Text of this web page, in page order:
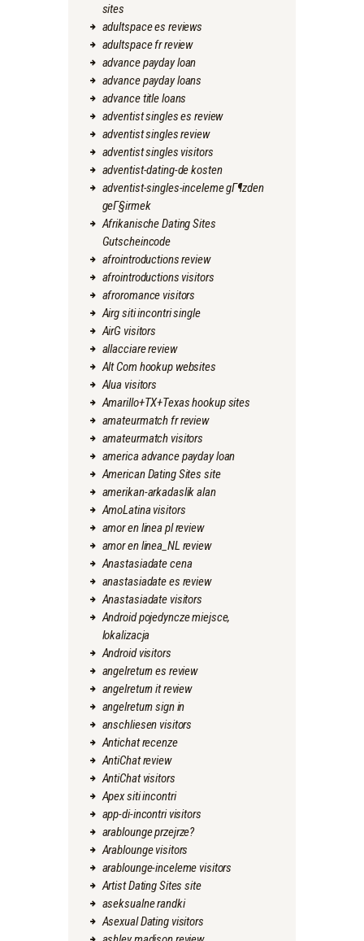
sites
adultspace es reviews
adultspace fr review
advance payday loan
advance payday loans
advance title loans
adventist singles es review
adventist singles review
adventist singles visitors
adventist-dating-de kosten
adventist-singles-inceleme gГ¶zden
geГ§irmek
Afrikanische Dating Sites
Gutscheincode
afrointroductions review
afrointroductions visitors
afroromance visitors
Airg siti incontri single
AirG visitors
allacciare review
Alt Com hookup websites
Alua visitors
Amarillo+TX+Texas hookup sites
amateurmatch fr review
amateurmatch visitors
america advance payday loan
American Dating Sites site
amerikan-arkadaslik alan
AmoLatina visitors
amor en linea pl review
amor en linea_NL review
Anastasiadate cena
anastasiadate es review
Anastasiadate visitors
Android pojedyncze miejsce,
lokalizacja
Android visitors
angelreturn es review
angelreturn it review
angelreturn sign in
anschliesen visitors
Antichat recenze
AntiChat review
AntiChat visitors
Apex siti incontri
app-di-incontri visitors
arablounge przejrze?
Arablounge visitors
arablounge-inceleme visitors
Artist Dating Sites site
aseksualne randki
Asexual Dating visitors